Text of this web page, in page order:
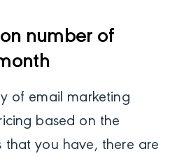
number of
of email marketing
based on the
that you have, there are